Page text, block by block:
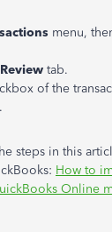
menu,
tab.
of the
.
steps in this
How to
Online